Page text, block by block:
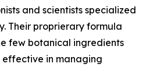
and scientists specialized
Their proprierary formula
few botanical ingredients
in managing